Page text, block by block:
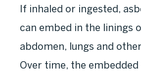
If inhaled or ingested,
can embed in the linings
abdomen, lungs and
Over time, the embedded